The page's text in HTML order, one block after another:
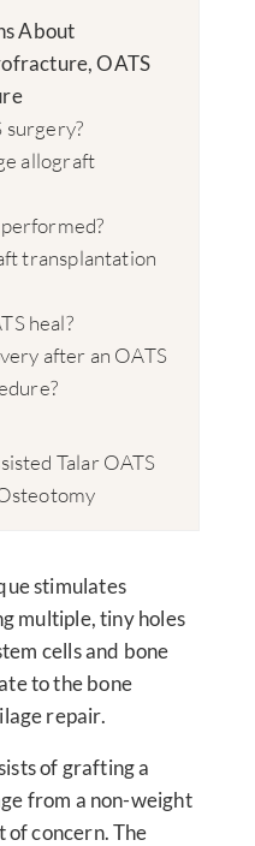
About
OATS
surgery?
allograft
transplantation
heal?
after an OATS
Talar OATS
stimulates
multiple, tiny holes
cells and bone
to the bone
repair.
of grafting a
from a non-weight
concern. The